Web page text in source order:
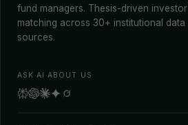
fund managers. Thesis-driven investor
matching across 30+ institutional data
sources.
ASK AI ABOUT US